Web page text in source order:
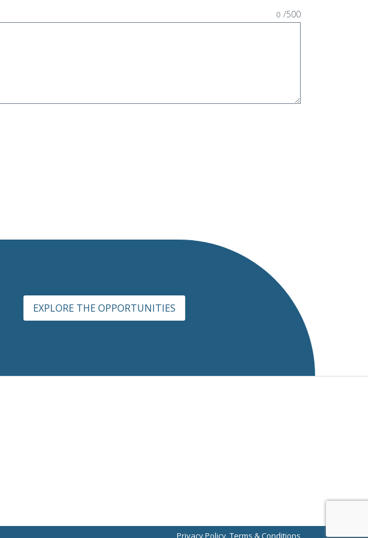
0 /500
EXPLORE THE OPPORTUNITIES
Privacy Policy Terms & Conditions